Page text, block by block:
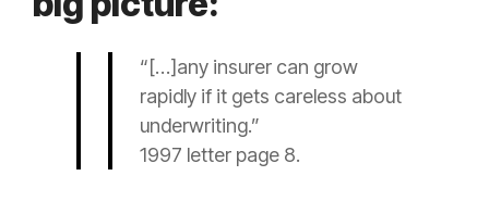
“[…]any insurer can grow
rapidly if it gets careless about
underwriting.”
1997 letter page 8.